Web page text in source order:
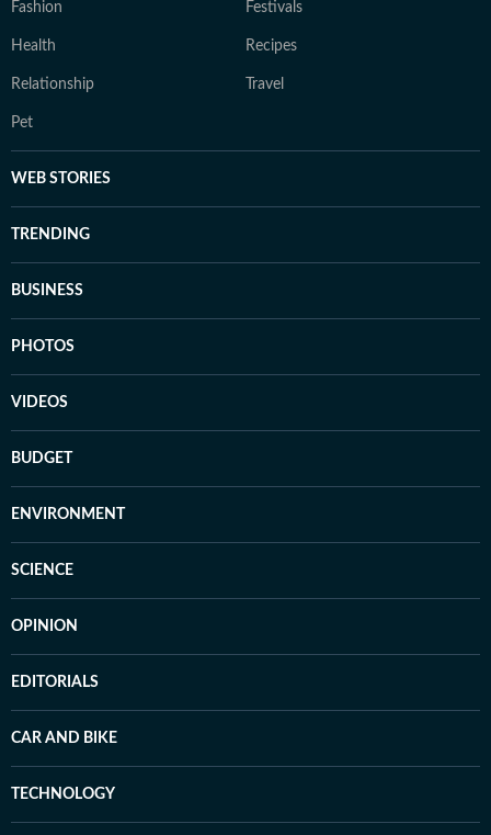
Fashion Festivals
Health Recipes
Relationship Travel
Pet
WEB STORIES
TRENDING
BUSINESS
PHOTOS
VIDEOS
BUDGET
ENVIRONMENT
SCIENCE
OPINION
EDITORIALS
CAR AND BIKE
TECHNOLOGY